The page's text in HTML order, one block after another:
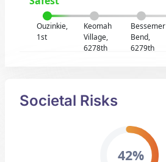
Ouzinkie,
1st
Keomah
Village,
6278th
Bessemer
Bend,
6279th
Societal Risks
42%